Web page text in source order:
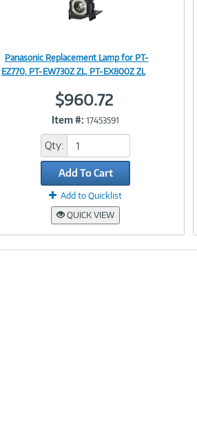
Image
Panasonic Replacement Lamp for PT-
EZ770, PT-EW730Z ZL, PT-EX800Z ZL
$960.72
Item #: 17453591
Qty:
Add To Cart
Add to Quicklist
QUICK VIEW